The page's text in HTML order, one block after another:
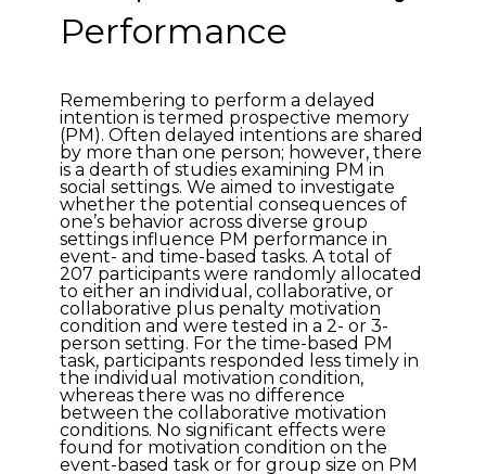
Performance
Remembering to perform a delayed
intention is termed prospective memory
(PM). Often delayed intentions are shared
by more than one person; however, there
is a dearth of studies examining PM in
social settings. We aimed to investigate
whether the potential consequences of
one’s behavior across diverse group
settings influence PM performance in
event- and time-based tasks. A total of
207 participants were randomly allocated
to either an individual, collaborative, or
collaborative plus penalty motivation
condition and were tested in a 2- or 3-
person setting. For the time-based PM
task, participants responded less timely in
the individual motivation condition,
whereas there was no difference
between the collaborative motivation
conditions. No significant effects were
found for motivation condition on the
event-based task or for group size on PM